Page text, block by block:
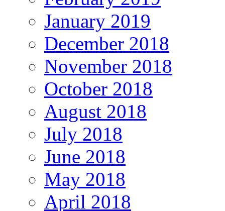
January 2019
December 2018
November 2018
October 2018
August 2018
July 2018
June 2018
May 2018
April 2018